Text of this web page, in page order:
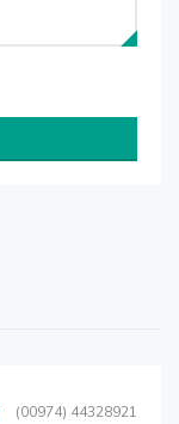
(00974) 44328921